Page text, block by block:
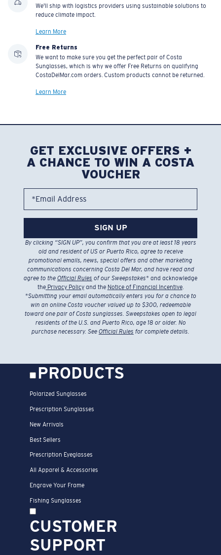
We'll ship with logistics providers using sustainable solutions to
reduce climate impact.
Learn More
Free Returns
We want to make sure you get the perfect pair of Costa
Sunglasses, which is why we offer Free Returns on qualifying
CostaDelMar.com orders. Custom products cannot be returned.
Learn More
GET EXCLUSIVE OFFERS +
A CHANCE TO WIN A COSTA
VOUCHER
*Email Address
SIGN UP
By clicking “SIGN UP”, you confirm that you are at least 18 years
old and resident of US or Puerto Rico, agree to receive
promotional emails, news, special offers and other marketing
communications concerning Costa Del Mar, and have read and
agree to the Official Rules of our Sweepstakes* and acknowledge
thePrivacy Policyand the Notice of Financial Incentive.
*Submitting your email automatically enters you for a chance to
win an online Costa voucher valued up to $300, redeemable
toward one pair of Costa sunglasses. Sweepstakes open to legal
residents of the U.S. and Puerto Rico, age 18 or older. No
purchase necessary. See Official Rules for complete details.
PRODUCTS
Polarized Sunglasses
Prescription Sunglasses
New Arrivals
Best Sellers
Prescription Eyeglasses
All Apparel & Accessories
Engrave Your Frame
Fishing Sunglasses
CUSTOMER
SUPPORT